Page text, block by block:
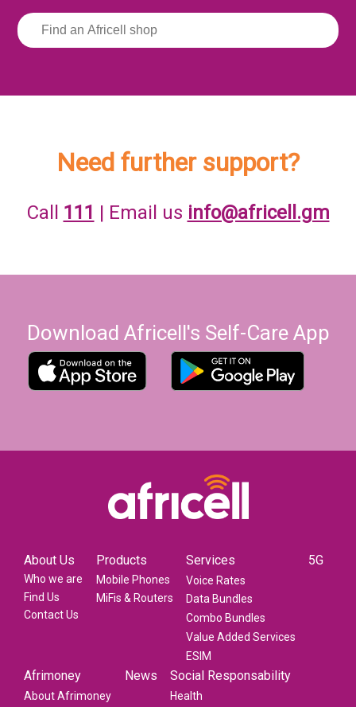
Need further support?
Call 111 | Email us info@africell.gm
Download Africell's Self-Care App
About Us
Who we are
Find Us
Contact Us
Products
Mobile Phones
MiFis & Routers
Services
Voice Rates
Data Bundles
Combo Bundles
Value Added Services
ESIM
5G
Afrimoney
About Afrimoney
News Social Responsability
Health